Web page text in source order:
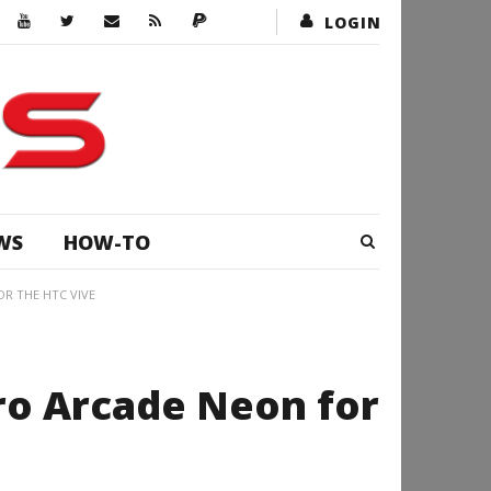
LOGIN
HOW-TO
THE HTC VIVE
Arcade Neon for